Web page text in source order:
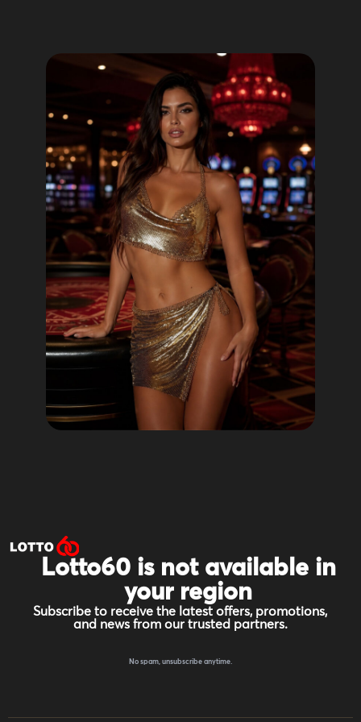
Lotto60 is not available in
your region
Subscribe to receive the latest offers, promotions,
and news from our trusted partners.
No spam, unsubscribe anytime.